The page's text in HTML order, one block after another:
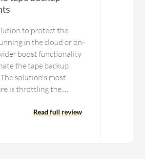
to protect the
in the cloud or on-
boost functionality
the tape backup
solution's most
is throttling the
adapt a method to
Read full review